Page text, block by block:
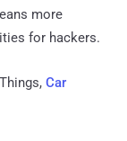
more
for hackers.
Car